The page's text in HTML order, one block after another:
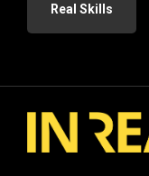
Real Skills